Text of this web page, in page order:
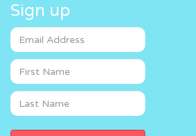
Sign up